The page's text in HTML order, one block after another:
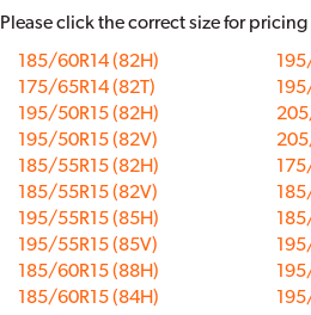
Please click the correct size for
185/60R14 (82H)
175/65R14 (82T)
195/50R15 (82H)
195/50R15 (82V)
185/55R15 (82H)
185/55R15 (82V)
195/55R15 (85H)
195/55R15 (85V)
185/60R15 (88H)
185/60R15 (84H)